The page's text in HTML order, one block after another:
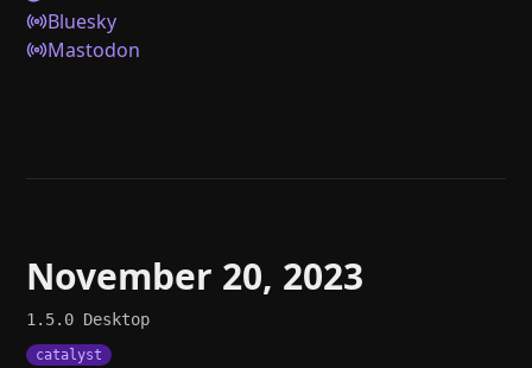
Help
Bluesky
Mastodon
November 20, 2023
1.5.0 Desktop
catalyst